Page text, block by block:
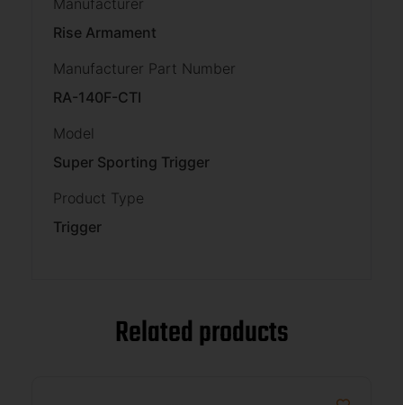
Rise Armament
Manufacturer Part Number
RA-140F-CTI
Model
Super Sporting Trigger
Product Type
Trigger
Related products